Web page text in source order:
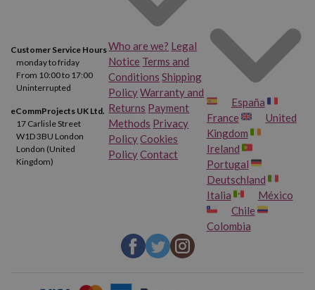
Customer Service Hours
monday to friday
From 10:00 to 17:00
Uninterrupted
eCommProjects UK Ltd.
17 Carlisle Street
W1D 3BU London
London (United
Kingdom)
Who are we? Legal
Notice Terms and
Conditions Shipping
PolicyWarranty and
Returns Payment
Methods Privacy
PolicyCookies
PolicyContact
España
France
United
Kingdom
Ireland
Portugal
Deutschland
Italia
México
Chile
Colombia